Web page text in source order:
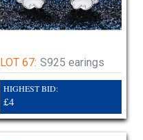
LOT 67: S925 earings
HIGHEST BID:
£4